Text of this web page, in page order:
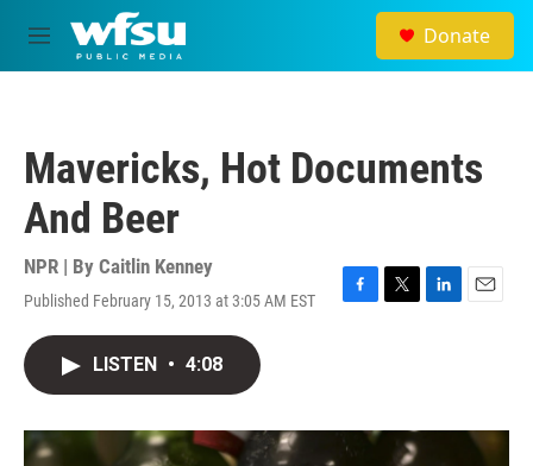
Skip to main content
M
e
Donate
Mavericks, Hot Documents
And Beer
NPR | By Caitlin Kenney
Published February 15, 2013 at 3:05 AM EST
F
o
T
r
L
I
E
LISTEN • 4:08